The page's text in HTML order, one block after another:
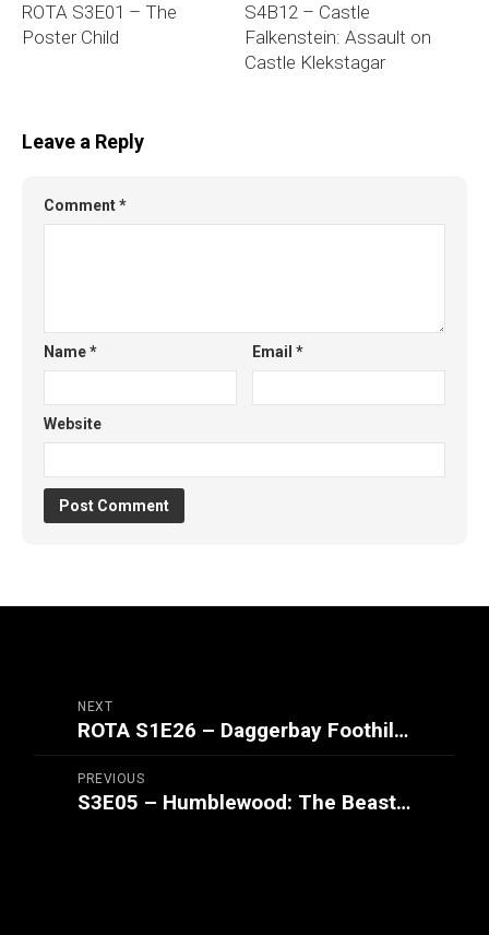
NEXT
ROTA S1E26 – Daggerbay Foothills (Part 1/2)
PREVIOUS
S3E05 – Humblewood: The Beasts of Bramble Bend (Part 2/2)
ROTA S3E01 – The
Poster Child
S4B12 – Castle
Falkenstein: Assault on
Castle Klekstagar
Leave a Reply
Comment*
Name* Email*
Website